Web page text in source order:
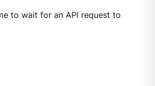
to wait for an API request to